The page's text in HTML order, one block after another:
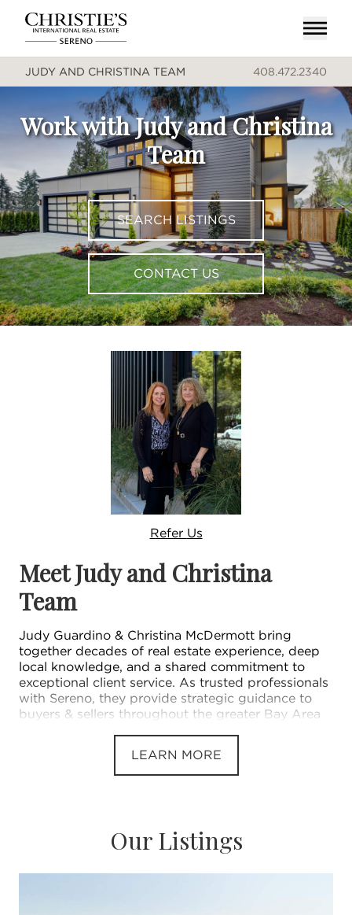
JUDY AND CHRISTINA TEAM 408.472.2340
Work with Judy and Christina
Team
SEARCH LISTINGS
CONTACT US
Refer Us
Meet Judy and Christina
Team
Judy Guardino & Christina McDermott bring
together decades of real estate experience, deep
local knowledge, and a shared commitment to
exceptional client service. As trusted professionals
with Sereno, they provide strategic guidance to
buyers & sellers throughout the greater Bay Area
LEARN MORE
Our Listings